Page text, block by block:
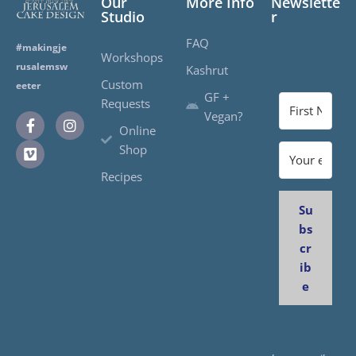
#makingje
rusalemsw
eeter
Studio
Workshops
Custom
Requests
Online
Shop
Recipes
FAQ
Kashrut
GF +
Vegan?
r
Su
bs
cr
ib
e